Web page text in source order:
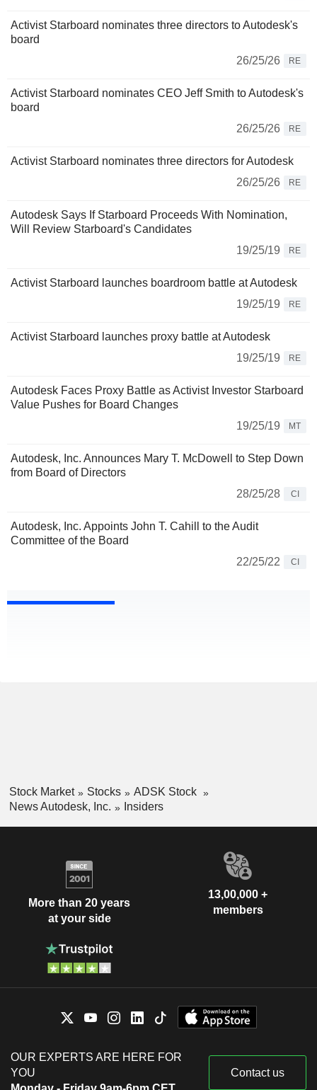
Activist Starboard nominates three directors to Autodesk's
board
26/25/26
RE
Activist Starboard nominates CEO Jeff Smith to Autodesk's
board
26/25/26
RE
Activist Starboard nominates three directors for Autodesk
26/25/26
RE
Autodesk Says If Starboard Proceeds With Nomination,
Will Review Starboard's Candidates
19/25/19
RE
Activist Starboard launches boardroom battle at Autodesk
19/25/19
RE
Activist Starboard launches proxy battle at Autodesk
19/25/19
RE
Autodesk Faces Proxy Battle as Activist Investor Starboard
Value Pushes for Board Changes
19/25/19
MT
Autodesk, Inc. Announces Mary T. McDowell to Step Down
from Board of Directors
28/25/28
CI
Autodesk, Inc. Appoints John T. Cahill to the Audit
Committee of the Board
22/25/22
CI
Stock Market Stocks
ADSK Stock
News Autodesk, Inc.
Insiders
More than 20 years
at your side
13,00,000 +
members
OUR EXPERTS ARE HERE FOR
YOU
Contact us